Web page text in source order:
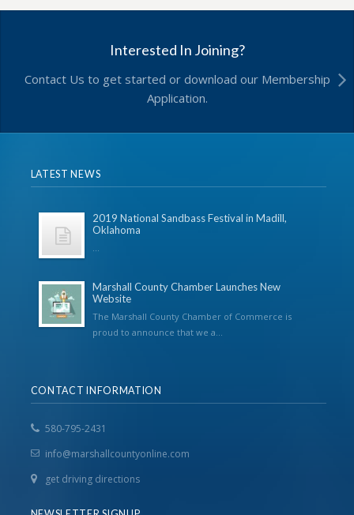
Interested In Joining?
Contact Us to get started or download our Membership
Application.
LATEST NEWS
2019 National Sandbass Festival in Madill,
Oklahoma
Marshall County Chamber Launches New
Website
The Marshall County Chamber of Commerce is
proud to announce that we a...
CONTACT INFORMATION
580-795-2431
info@marshallcountyonline.com
get driving directions